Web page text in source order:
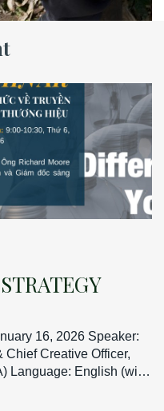
16, 2026 Speaker:
Chief Creative Officer,
Language: English (with